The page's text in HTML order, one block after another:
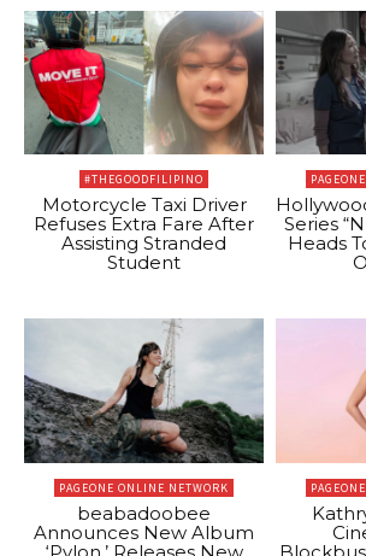
#THEGOODFILIPINO
Motorcycle Taxi Driver
Refuses Extra Fare After
Assisting Stranded
Student
Series
Heads
PAGEONE ONLINE NETWORK
beabadoobee
Announces New Album
‘Pylon,’ Releases New